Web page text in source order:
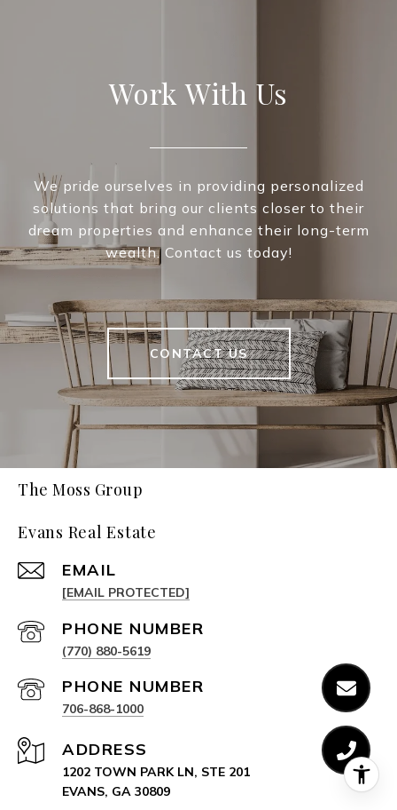
Work With Us
We pride ourselves in providing personalized
solutions that bring our clients closer to their
dream properties and enhance their long-term
wealth. Contact us today!
CONTACT US
The Moss Group
Evans Real Estate
EMAIL
[EMAIL PROTECTED]
PHONE NUMBER
(770) 880-5619
PHONE NUMBER
706-868-1000
ADDRESS
1202 TOWN PARK LN, STE 201
EVANS, GA 30809